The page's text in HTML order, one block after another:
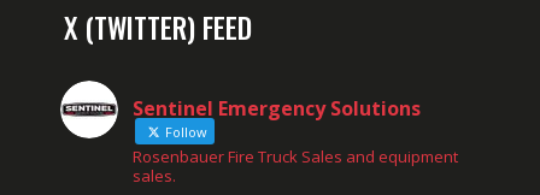
X (TWITTER) FEED
Sentinel Emergency Solutions
Follow
Rosenbauer Fire Truck Sales and equipment
sales.